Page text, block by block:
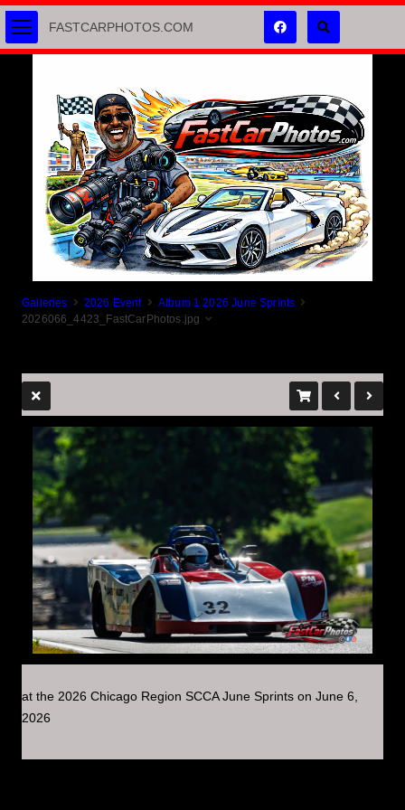
Galleries 2026 Event
Album 1 2026 June Sprints
2026066_4423_FastCarPhotos.jpg
at the 2026 Chicago Region SCCA June Sprints on June 6,
2026
FASTCARPHOTOS.COM